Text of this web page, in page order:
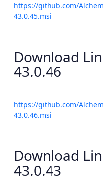
https://github.com/
43.0.45.msi
Download
43.0.46
https://github.com/
43.0.46.msi
Download
43.0.43